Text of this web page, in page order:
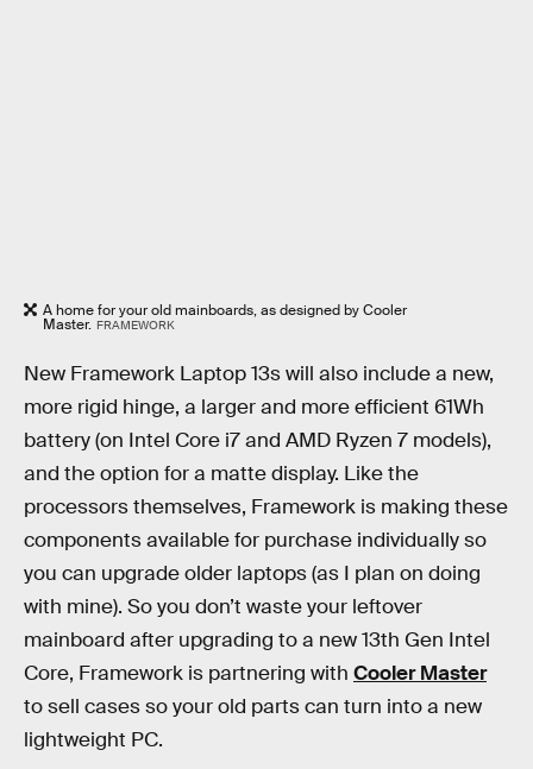
A home for your old mainboards, as designed by Cooler
Master. FRAMEWORK
New Framework Laptop 13s will also include a new,
more rigid hinge, a larger and more efficient 61Wh
battery (on Intel Core i7 and AMD Ryzen 7 models),
and the option for a matte display. Like the
processors themselves, Framework is making these
components available for purchase individually so
you can upgrade older laptops (as I plan on doing
with mine). So you don’t waste your leftover
mainboard after upgrading to a new 13th Gen Intel
Core, Framework is partnering with Cooler Master
to sell cases so your old parts can turn into a new
lightweight PC.